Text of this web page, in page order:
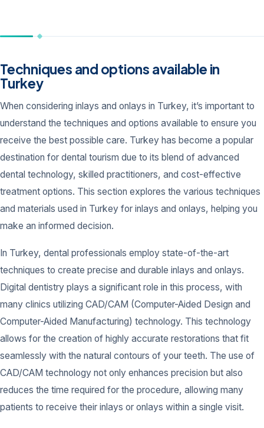
Techniques and options available in
Turkey
When considering inlays and onlays in Turkey, it’s important to
understand the techniques and options available to ensure you
receive the best possible care. Turkey has become a popular
destination for dental tourism due to its blend of advanced
dental technology, skilled practitioners, and cost-effective
treatment options. This section explores the various techniques
and materials used in Turkey for inlays and onlays, helping you
make an informed decision.
In Turkey, dental professionals employ state-of-the-art
techniques to create precise and durable inlays and onlays.
Digital dentistry plays a significant role in this process, with
many clinics utilizing CAD/CAM (Computer-Aided Design and
Computer-Aided Manufacturing) technology. This technology
allows for the creation of highly accurate restorations that fit
seamlessly with the natural contours of your teeth. The use of
CAD/CAM technology not only enhances precision but also
reduces the time required for the procedure, allowing many
patients to receive their inlays or onlays within a single visit.